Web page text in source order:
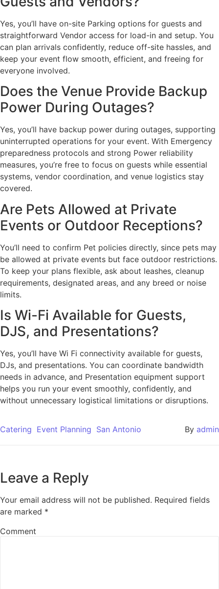
Yes, you’ll have on-site Parking options for guests and
straightforward Vendor access for load-in and setup. You
can plan arrivals confidently, reduce off-site hassles, and
keep your event flow smooth, efficient, and freeing for
everyone involved.
Does the Venue Provide Backup
Power During Outages?
Yes, you’ll have backup power during outages, supporting
uninterrupted operations for your event. With Emergency
preparedness protocols and strong Power reliability
measures, you’re free to focus on guests while essential
systems, vendor coordination, and venue logistics stay
covered.
Are Pets Allowed at Private
Events or Outdoor Receptions?
You’ll need to confirm Pet policies directly, since pets may
be allowed at private events but face outdoor restrictions.
To keep your plans flexible, ask about leashes, cleanup
requirements, designated areas, and any breed or noise
limits.
Is Wi-Fi Available for Guests,
DJS, and Presentations?
Yes, you’ll have Wi Fi connectivity available for guests,
DJs, and presentations. You can coordinate bandwidth
needs in advance, and Presentation equipment support
helps you run your event smoothly, confidently, and
without unnecessary logistical limitations or disruptions.
Catering Event Planning San Antonio By admin
Leave a Reply
Your email address will not be published. Required fields
are marked *
Comment